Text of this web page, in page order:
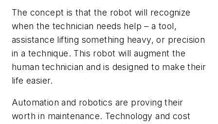
The concept is that the robot will recognize
when the technician needs help – a tool,
assistance lifting something heavy, or precision
in a technique. This robot will augment the
human technician and is designed to make their
life easier.
Automation and robotics are proving their
worth in maintenance. Technology and cost